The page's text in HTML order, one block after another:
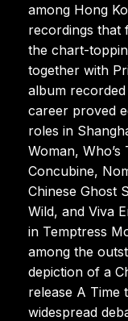
among Hong
recordings that
the chart-
together with
album
career proved
roles in
Woman,
Concubine,
Chinese Ghost
Wild, and Viva
in Temptress
among the
depiction of a
release A Time
widespread